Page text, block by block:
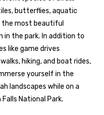
butterflies, aquatic
the most beautiful
in the park. In addition to
like game drives
hiking, and boat rides,
yourself in the
landscapes while on a
National Park.